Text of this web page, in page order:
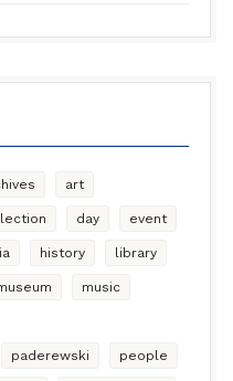
art
day event
history library
music
paderewski people